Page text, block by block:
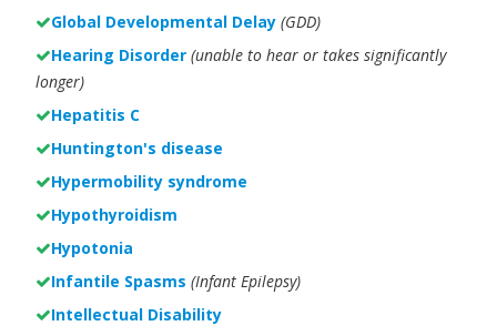
Global Developmental Delay (GDD)
Hearing Disorder (unable to hear or takes significantly
longer)
Hepatitis C
Huntington's disease
Hypermobility syndrome
Hypothyroidism
Hypotonia
Infantile Spasms (Infant Epilepsy)
Intellectual Disability